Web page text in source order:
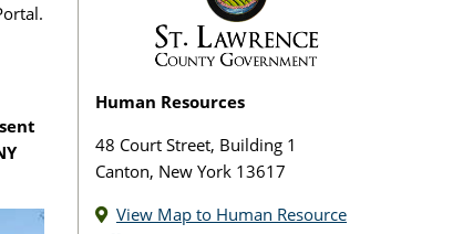
Human Resources
48 Court Street, Building 1
Canton, New York 13617
View Map to Human Resource